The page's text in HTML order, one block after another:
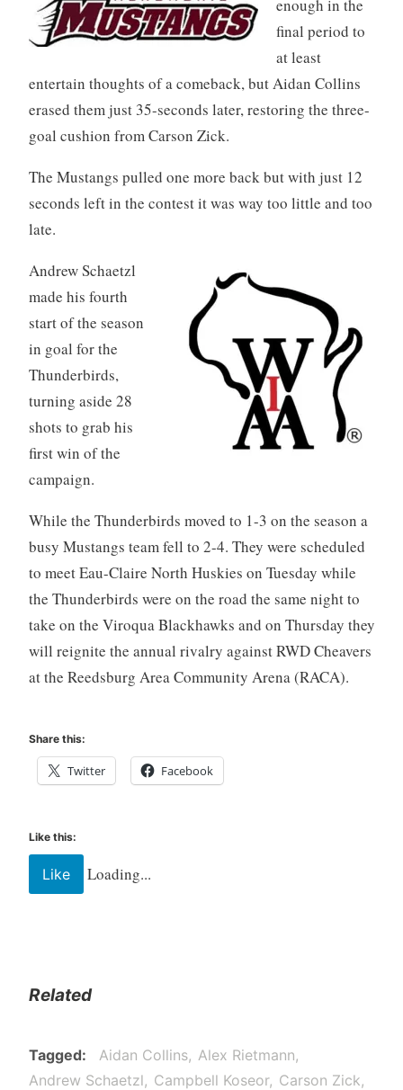
enough in the
final period to
at least
entertain thoughts of a comeback, but Aidan Collins
erased them just 35-seconds later, restoring the three-
goal cushion from Carson Zick.
The Mustangs pulled one more back but with just 12
seconds left in the contest it was way too little and too
late.
Andrew Schaetzl
made his fourth
start of the season
in goal for the
Thunderbirds,
turning aside 28
shots to grab his
first win of the
campaign.
While the Thunderbirds moved to 1-3 on the season a
busy Mustangs team fell to 2-4. They were scheduled
to meet Eau-Claire North Huskies on Tuesday while
the Thunderbirds were on the road the same night to
take on the Viroqua Blackhawks and on Thursday they
will reignite the annual rivalry against RWD Cheavers
at the Reedsburg Area Community Arena (RACA).
Share this:
Twitter Facebook
Like this:
Like Loading...
Related
Tagged Aidan Collins
Alex Rietmann
Andrew Schaetzl
Campbell Koseor
Carson Zick